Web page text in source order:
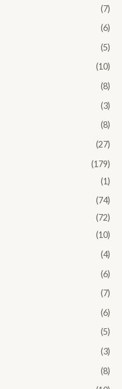
(7)
(6)
(5)
(10)
(8)
(3)
(8)
(27)
(179)
(1)
(74)
(72)
(10)
(4)
(6)
(7)
(6)
(5)
(3)
(8)